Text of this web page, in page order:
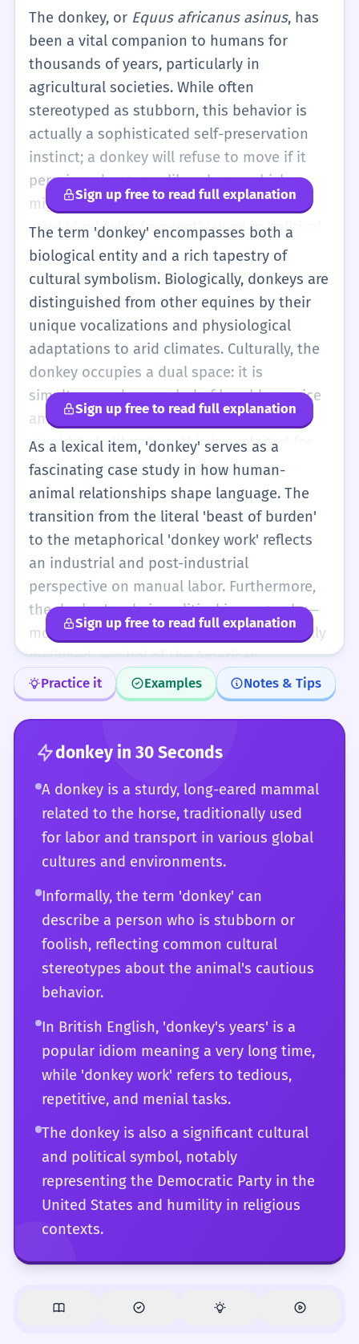
The donkey, or Equus africanus asinus, has
been a vital companion to humans for
thousands of years, particularly in
agricultural societies. While often
stereotyped as stubborn, this behavior is
actually a sophisticated self-preservation
instinct; a donkey will refuse to move if it
perceives danger, unlike a horse which
might panic. In a metaphorical sense, the
word 'donkey' is frequently used in political
and professional contexts. In the US, it
represents the Democratic Party.
Professionally, 'donkey work' describes the
necessary but unglamorous tasks of a
project. The word 'ass' is a synonym but is
often considered vulgar or an insult in
modern speech, so 'donkey' is the preferred
neutral term for the animal.
Sign up free to read full explanation
The term 'donkey' encompasses both a
biological entity and a rich tapestry of
cultural symbolism. Biologically, donkeys are
distinguished from other equines by their
unique vocalizations and physiological
adaptations to arid climates. Culturally, the
donkey occupies a dual space: it is
simultaneously a symbol of humble service
and a target of derision for supposed
stupidity. In literature, this is exploited for
both pathos and comedy, such as in the
works of Cervantes or Orwell. Linguistically,
the word anchors several idiomatic
expressions that highlight duration
('donkey's years') or the nature of labor
('donkey work'). Advanced users should be
aware of the register shifts between
'donkey,' 'ass,' and 'burro,' and the specific
nuances each brings to a text.
Sign up free to read full explanation
As a lexical item, 'donkey' serves as a
fascinating case study in how human-
animal relationships shape language. The
transition from the literal 'beast of burden'
to the metaphorical 'donkey work' reflects
an industrial and post-industrial
perspective on manual labor. Furthermore,
the donkey's role in political iconography—
most notably as the resilient, if occasionally
maligned, symbol of the American
Democratic Party—demonstrates the word's
capacity for high-level semiotic utility.
Mastery of the word involves navigating its
varied connotations, from the religious
slang of the poker table. The nuanced
distinction between the donkey's cautious
'stubbornness' and the mule's 'mulishness'
offers a window into the precision required
for high-level English discourse.
Sign up free to read full explanation
Practice it Examples Notes & Tips
donkey in 30 Seconds
A donkey is a sturdy, long-eared mammal
related to the horse, traditionally used
for labor and transport in various global
cultures and environments.
Informally, the term 'donkey' can
describe a person who is stubborn or
foolish, reflecting common cultural
stereotypes about the animal's cautious
behavior.
In British English, 'donkey's years' is a
popular idiom meaning a very long time,
while 'donkey work' refers to tedious,
repetitive, and menial tasks.
The donkey is also a significant cultural
and political symbol, notably
representing the Democratic Party in the
United States and humility in religious
contexts.